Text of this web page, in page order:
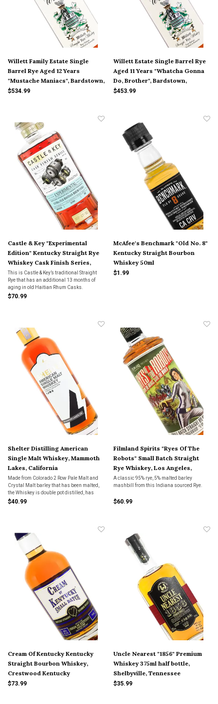
Willett Family Estate Single
Barrel Rye Aged 12 Years
"Mustache Maniacs", Bardstown,
Kentucky
$534.99
Willett Estate Single Barrel Rye
Aged 11 Years "Whatcha Gonna
Do, Brother", Bardstown,
Kentucky
$453.99
Castle & Key "Experimental
Edition" Kentucky Straight Rye
Whiskey Cask Finish Series,
Frankfort, Kentucky
This is Castle & Key’s traditional Straight
Rye that has an additional 13 months of
aging in old Haitian Rhum Casks.
$70.99
McAfee's Benchmark "Old No. 8"
Kentucky Straight Bourbon
Whiskey 50ml
$1.99
Shelter Distilling American
Single Malt Whiskey, Mammoth
Lakes, California
Made from Colorado 2 Row Pale Malt and
Crystal Malt barley that has been malted,
the Whiskey is double pot distilled, has
Hungarian Oak chips soaked in it for 24
$40.99
Filmland Spirits "Ryes Of The
Robots" Small Batch Straight
Rye Whiskey, Los Angeles,
California
A classic 95% rye, 5% malted barley
mashbill from this Indiana sourced Rye.
$60.99
Cream Of Kentucky Kentucky
Straight Bourbon Whiskey,
Crestwood Kentucky
$73.99
Uncle Nearest "1856" Premium
Whiskey 375ml half bottle,
Shelbyville, Tennessee
$35.99